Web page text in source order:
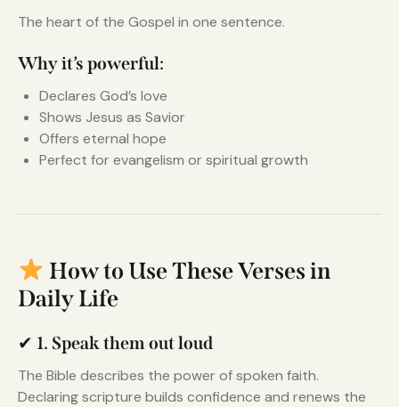
The heart of the Gospel in one sentence.
Why it’s powerful:
Declares God’s love
Shows Jesus as Savior
Offers eternal hope
Perfect for evangelism or spiritual growth
How to Use These Verses in
Daily Life
✔ 1. Speak them out loud
The Bible describes the power of spoken faith.
Declaring scripture builds confidence and renews the